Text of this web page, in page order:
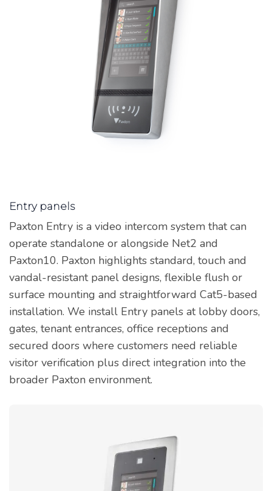
Entry panels
Paxton Entry is a video intercom system that can
operate standalone or alongside Net2 and
Paxton10. Paxton highlights standard, touch and
vandal-resistant panel designs, flexible flush or
surface mounting and straightforward Cat5-based
installation. We install Entry panels at lobby doors,
gates, tenant entrances, office receptions and
secured doors where customers need reliable
visitor verification plus direct integration into the
broader Paxton environment.